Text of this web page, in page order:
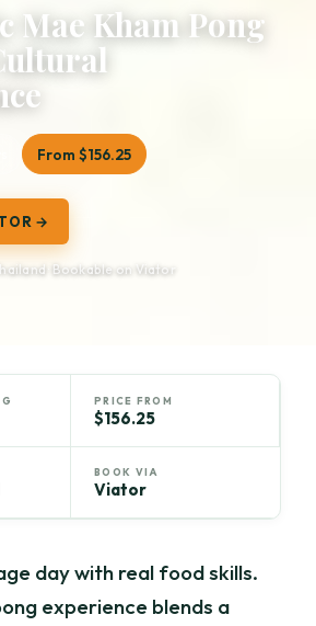
Mae Kham Pong
From $156.25
→
· Bookable on Viator
PRICE FROM
$156.25
BOOK VIA
Viator
day with real food skills.
experience blends a